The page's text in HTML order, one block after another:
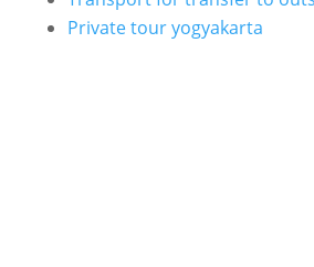
Private tour yogyakarta